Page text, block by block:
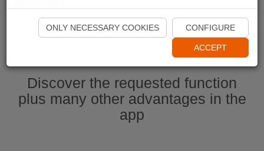
Start Naviki App
Discover the requested function
plus many other advantages in the
app
ONLY NECESSARY COOKIES CONFIGURE
ACCEPT